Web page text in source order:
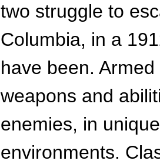
two struggle to
Columbia, in a
have been.
weapons and
enemies, in
environments.